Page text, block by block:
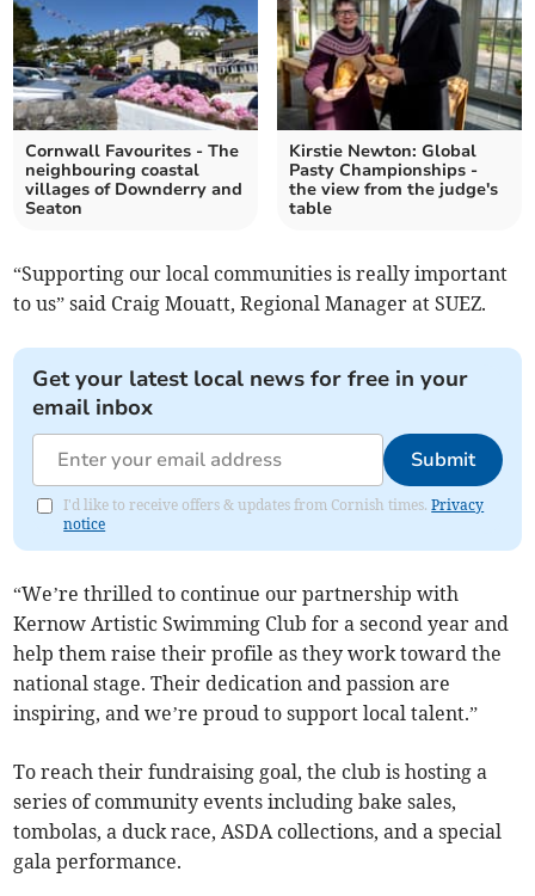
Cornwall Favourites - The
neighbouring coastal
villages of Downderry and
Seaton
Kirstie Newton: Global
Pasty Championships -
the view from the judge's
table
“Supporting our local communities is really important
to us” said Craig Mouatt, Regional Manager at SUEZ.
Get your latest local news for free in your
email inbox
Submit
I'd like to receive offers & updates from Cornish times.Privacy
notice
“We’re thrilled to continue our partnership with
Kernow Artistic Swimming Club for a second year and
help them raise their profile as they work toward the
national stage. Their dedication and passion are
inspiring, and we’re proud to support local talent.”
To reach their fundraising goal, the club is hosting a
series of community events including bake sales,
tombolas, a duck race, ASDA collections, and a special
gala performance.